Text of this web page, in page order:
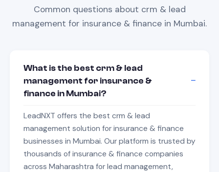
Common questions about crm & lead
management for insurance & finance in Mumbai.
What is the best crm & lead
management for insurance &
finance in Mumbai?
LeadNXT offers the best crm & lead
management solution for insurance & finance
businesses in Mumbai. Our platform is trusted by
thousands of insurance & finance companies
across Maharashtra for lead management,